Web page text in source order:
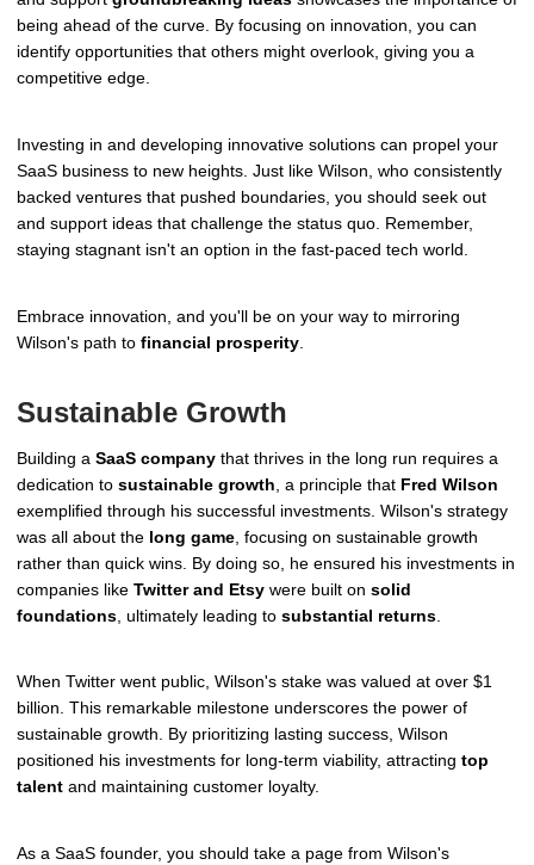
being ahead of the curve. By focusing on innovation, you can
identify opportunities that others might overlook, giving you a
competitive edge.
Investing in and developing innovative solutions can propel your
SaaS business to new heights. Just like Wilson, who consistently
backed ventures that pushed boundaries, you should seek out
and support ideas that challenge the status quo. Remember,
staying stagnant isn't an option in the fast-paced tech world.
Embrace innovation, and you'll be on your way to mirroring
Wilson's path to financial prosperity
Sustainable Growth
Building a SaaS company that thrives in the long run requires a
dedication to sustainable growth , a principle that Fred Wilson
exemplified through his successful investments. Wilson's strategy
was all about the long game , focusing on sustainable growth
rather than quick wins. By doing so, he ensured his investments in
companies like Twitter and Etsy were built on solid
foundations , ultimately leading to substantial returns
When Twitter went public, Wilson's stake was valued at over $1
billion. This remarkable milestone underscores the power of
sustainable growth. By prioritizing lasting success, Wilson
positioned his investments for long-term viability, attracting top
talent and maintaining customer loyalty.
As a SaaS founder, you should take a page from Wilson's